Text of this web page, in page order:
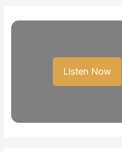
Listen Now